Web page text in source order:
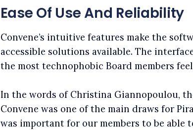
Ease Of Use And Reliability
Convene’s intuitive features make the
accessible solutions available. The
the most technophobic Board members
In the words of Christina Giannopoulou,
Convene was one of the main draws for
was important for our members to be able